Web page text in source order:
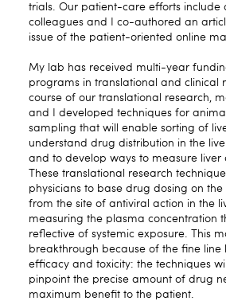
trials. Our patient-care efforts include
colleagues and I co-authored an
issue of the patient-oriented online
My lab has received multi-year
programs in translational and clinical
course of our translational research,
and I developed techniques for
sampling that will enable sorting of
understand drug distribution in the
and to develop ways to measure liver
These translational research
physicians to base drug dosing on
from the site of antiviral action in the
measuring the plasma concentration
reflective of systemic exposure. This
breakthrough because of the fine line
efficacy and toxicity: the techniques
pinpoint the precise amount of drug
maximum benefit to the patient.